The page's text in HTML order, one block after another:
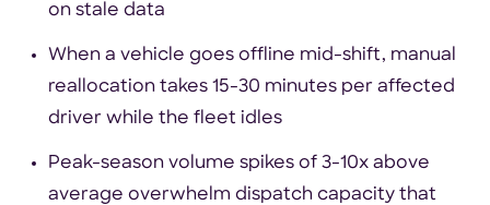
on stale data
When a vehicle goes offline mid-shift, manual
reallocation takes 15-30 minutes per affected
driver while the fleet idles
Peak-season volume spikes of 3-10x above
average overwhelm dispatch capacity that